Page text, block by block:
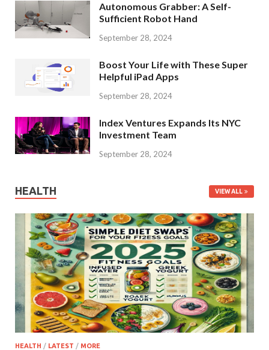
Autonomous Grabber: A Self-
Sufficient Robot Hand
September 28, 2024
Boost Your Life with These Super
Helpful iPad Apps
September 28, 2024
Index Ventures Expands Its NYC
Investment Team
September 28, 2024
HEALTH VIEW ALL
HEALTH / LATEST / MORE